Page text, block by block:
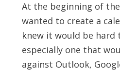
At the beginning of
wanted to create a
knew it would be hard
especially one that
against Outlook,